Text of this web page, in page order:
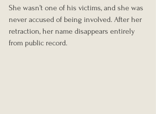
She wasn’t one of his victims, and she was
never accused of being involved. After her
retraction, her name disappears entirely
from public record.